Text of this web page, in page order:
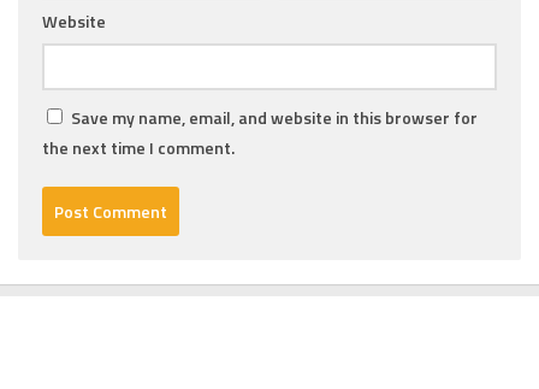
Website
Save my name, email, and website in this browser for
the next time I comment.